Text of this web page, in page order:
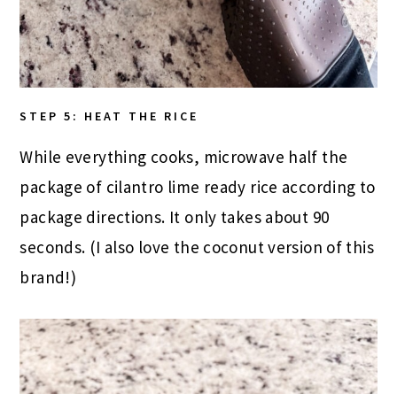
STEP 5: HEAT THE RICE
While everything cooks, microwave half the
package of cilantro lime ready rice according to
package directions. It only takes about 90
seconds. (I also love the coconut version of this
brand!)